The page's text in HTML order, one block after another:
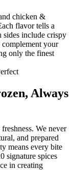
chicken &
flavor tells a
sides include crispy
your
only the finest
Always
We never
and prepared
means every bite
signature spices
in creating